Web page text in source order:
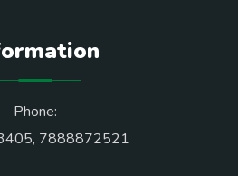
Phone:
, 7888872521